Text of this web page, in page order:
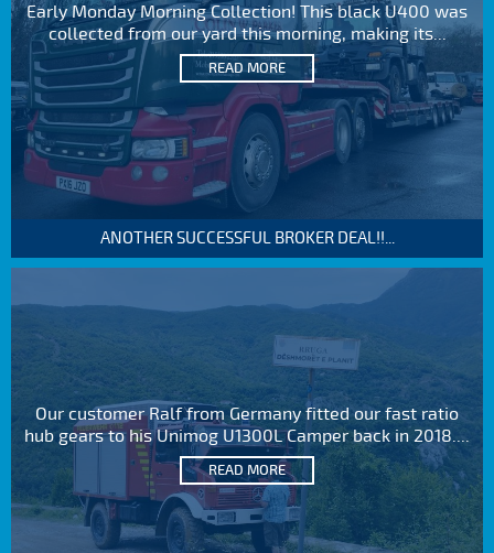
Early Monday Morning Collection! This black U400 was
collected from our yard this morning, making its...
READ MORE
ANOTHER SUCCESSFUL BROKER DEAL!!...
Our customer Ralf from Germany fitted our fast ratio
hub gears to his Unimog U1300L Camper back in 2018....
READ MORE